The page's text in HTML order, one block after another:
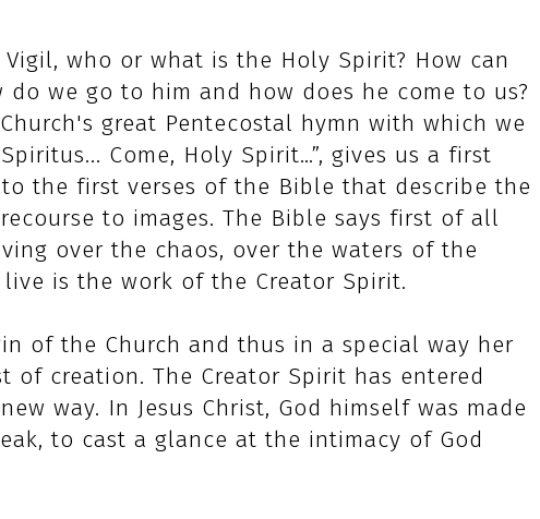
who or what is the Holy Spirit? How can
do we go to him and how does he come to us?
great Pentecostal hymn with which we
Come, Holy Spirit…”, gives us a first
the first verses of the Bible that describe the
to images. The Bible says first of all
over the chaos, over the waters of the
is the work of the Creator Spirit.
of the Church and thus in a special way her
of creation. The Creator Spirit has entered
way. In Jesus Christ, God himself was made
to cast a glance at the intimacy of God